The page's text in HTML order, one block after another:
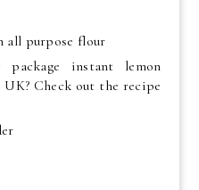
all purpose flour
instant lemon
Check out the recipe